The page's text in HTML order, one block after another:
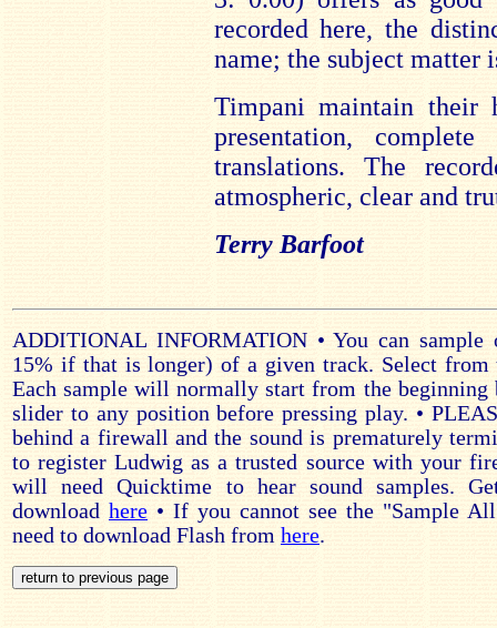
recorded here, the
name; the subject matter
Timpani maintain their
presentation,
translations. The
atmospheric, clear and
Terry Barfoot
ADDITIONAL INFORMATION • You can sample
15% if that is longer) of a given track. Select
Each sample will normally start from the beginning
slider to any position before pressing play. •
behind a firewall and the sound is prematurely
to register Ludwig as a trusted source with your
will need Quicktime to hear sound samples.
download here • If you cannot see the "Sample
need to download Flash from here.